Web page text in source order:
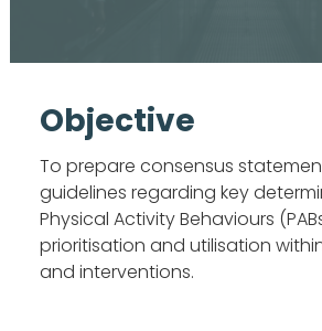
Objective
To prepare consensus
guidelines regarding key
Physical Activity Behaviours
prioritisation and utilisation
and interventions.